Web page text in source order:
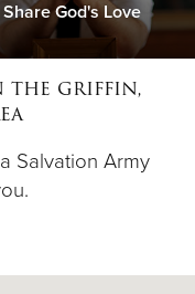
Share God's Love
the griffin,
Salvation Army